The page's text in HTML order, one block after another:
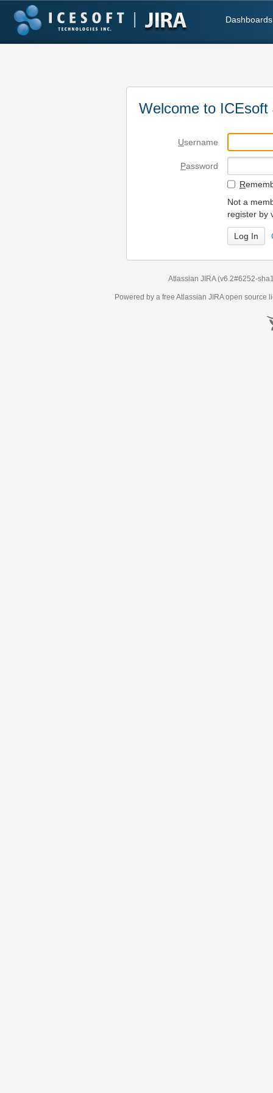
Dashboards
Welcome to
Username
Password
R
Not a
register by
Atlassian JIRA (v6.2#6252-
Powered by a free Atlassian JIRAopen source